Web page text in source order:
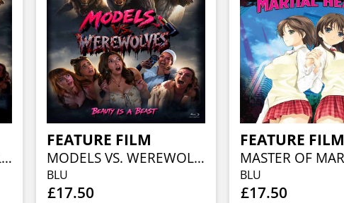
MODELS VS. WEREWOLVES
FEATURE FILM
MODELS VS. WEREWOLVES
BLU
£17.50
FEATURE FILM
BLU
£17.50